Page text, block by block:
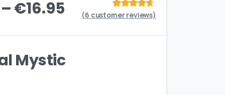
–€16.95 Ratedout
customer
(6 customer reviews)
Mystic